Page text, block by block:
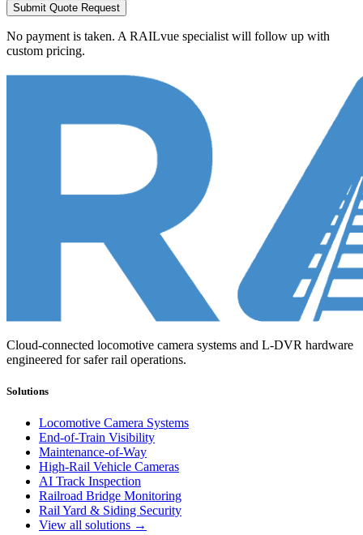
Submit Quote Request
No payment is taken. A RAILvue specialist will follow up with
custom pricing.
Cloud-connected locomotive camera systems and L-DVR hardware
engineered for safer rail operations.
Solutions
Locomotive Camera Systems
End-of-Train Visibility
Maintenance-of-Way
High-Rail Vehicle Cameras
AI Track Inspection
Railroad Bridge Monitoring
Rail Yard & Siding Security
View all solutions →